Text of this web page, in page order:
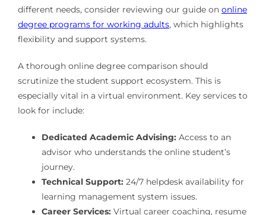
different needs, consider reviewing our guide on online
degree programs for working adults, which highlights
flexibility and support systems.
A thorough online degree comparison should
scrutinize the student support ecosystem. This is
especially vital in a virtual environment. Key services to
look for include:
Dedicated Academic Advising:Access to an
advisor who understands the online student’s
journey.
Technical Support:24/7 helpdesk availability for
learning management system issues.
Career Services:Virtual career coaching, resume